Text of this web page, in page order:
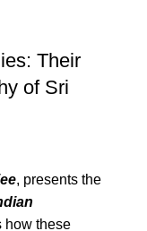
Their
of Sri
, presents the
how these